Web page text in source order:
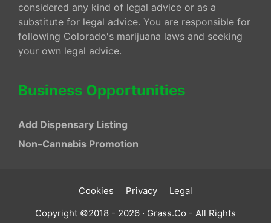
considered any kind of legal advice or as a
substitute for legal advice. You are responsible for
following Colorado's marijuana laws and seeking
your own legal advice.
Business Opportunities
Add Dispensary Listing
Non–Cannabis Promotion
Cookies Privacy
Legal
Copyright ©2018 - 2026 · Grass.Co - All Rights